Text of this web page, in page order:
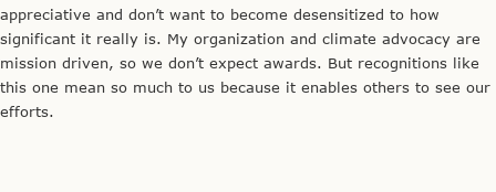
appreciative and don’t want to become desensitized to how
significant it really is. My organization and climate advocacy are
mission driven, so we don’t expect awards. But recognitions like
this one mean so much to us because it enables others to see our
efforts.